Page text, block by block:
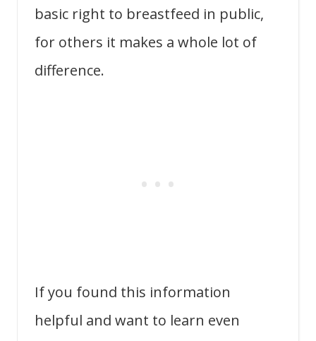
basic right to breastfeed in public,
for others it makes a whole lot of
difference.
If you found this information
helpful and want to learn even